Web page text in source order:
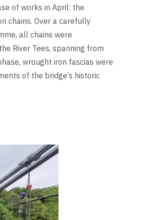
of works in April: the
chains. Over a carefully
all chains were
River Tees, spanning from
wrought iron fascias were
of the bridge’s historic